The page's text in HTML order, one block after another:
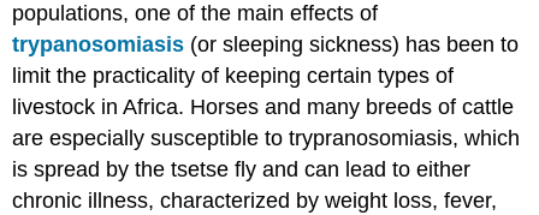
populations, one of the main effects of
trypanosomiasis (or sleeping sickness) has been to
limit the practicality of keeping certain types of
livestock in Africa. Horses and many breeds of cattle
are especially susceptible to trypranosomiasis, which
is spread by the tsetse fly and can lead to either
chronic illness, characterized by weight loss, fever,